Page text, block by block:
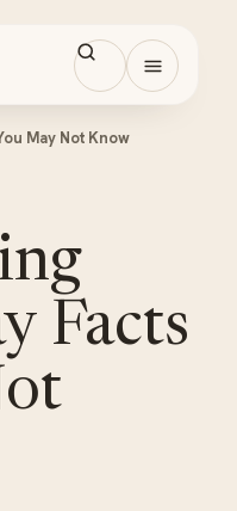
Open
May Not Know
Facts